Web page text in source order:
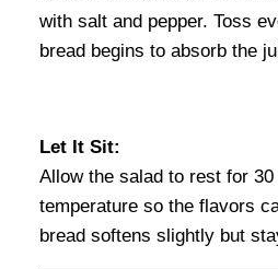
with salt and pepper. Toss
bread begins to absorb the
Let It Sit:
Allow the salad to rest for
temperature so the flavors
bread softens slightly but